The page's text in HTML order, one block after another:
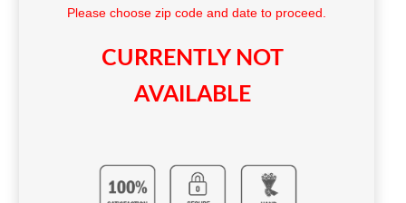
Please choose zip code and date to proceed.
CURRENTLY NOT
AVAILABLE